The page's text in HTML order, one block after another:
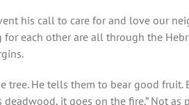
his call to care for and love our
each other are all through the
He tells them to bear good fruit.
it goes on the fire.” Not as